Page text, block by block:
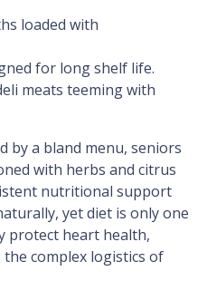
loaded with
for long shelf life.
meats teeming with
by a bland menu, seniors
with herbs and citrus
nutritional support
yet diet is only one
protect heart health,
complex logistics of